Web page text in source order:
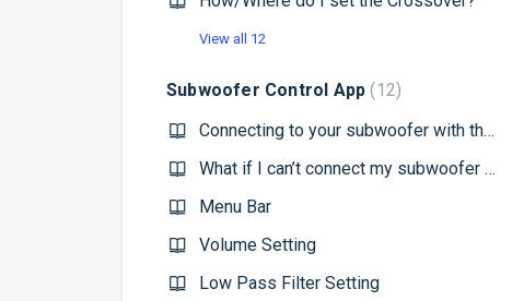
View all 12
Subwoofer Control App 12
Connecting to your subwoofer with the app
What if I can’t connect my subwoofer to the app?
Menu Bar
Volume Setting
Low Pass Filter Setting